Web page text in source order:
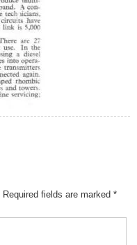
Required fields are marked*